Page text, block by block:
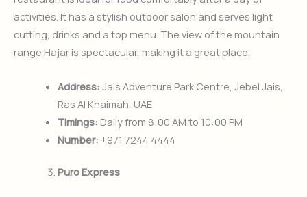
activities. It has a stylish outdoor salon and serves light
cutting, drinks and a top menu. The view of the mountain
range Hajar is spectacular, making it a great place.
Address: Jais Adventure Park Centre, Jebel Jais,
Ras Al Khaimah, UAE
Timings: Daily from 8:00 AM to 10:00 PM
Number: +971 7244 4444
Puro Express